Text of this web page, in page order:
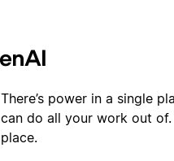
There’s power in a single
can do all your work out
place.